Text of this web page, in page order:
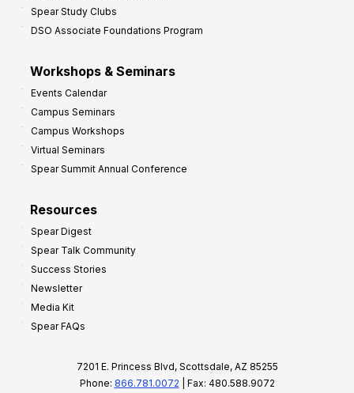
Spear Study Clubs
DSO Associate Foundations Program
Workshops & Seminars
Events Calendar
Campus Seminars
Campus Workshops
Virtual Seminars
Spear Summit Annual Conference
Resources
Spear Digest
Spear Talk Community
Success Stories
Newsletter
Media Kit
Spear FAQs
7201 E. Princess Blvd, Scottsdale, AZ 85255
Phone: 866.781.0072 | Fax: 480.588.9072